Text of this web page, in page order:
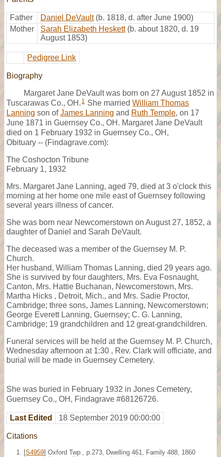
Father Daniel DeVault (b. 1818, d. after June 1900)
Mother
Sarah Elizabeth Heskett (b. about 1820, d. 19
August 1853)
Pedigree Link
Biography
Margaret Jane DeVault was born on 27 August 1852 in
Tuscarawas Co., OH. 1 She married William Thomas
Lanning son ofJames Lanning and Ruth Temple, on 17
June 1871 in Guernsey Co., OH. Margaret Jane DeVault
died on 1 February 1932 in Guernsey Co., OH,
Obituary -- (Findagrave.com):
The Coshocton Tribune
February 1, 1932
Mrs. Margaret Jane Lanning, aged 79, died at 3 o'clock this
morning at her home one mile east of Guernsey following
several years illness of cancer.
She was born near Newcomerstown on August 27, 1852, a
daughter of Daniel and Sarah DeVault.
The deceased was a member of the Guernsey M. P.
Church.
Her husband, William Thomas Lanning, died 29 years ago.
She is survived by four daughters, Mrs. Eva Fosnaught,
Canton, Mrs. Hattie Buchanan, Newcomerstown, Mrs.
Martha Hicks , Detroit, Mich., and Mrs. Sadie Proctor,
Cambridge; three sons, James Lanning, Newcomerstown;
George Everett Lanning, Guernsey; C. G. Lanning,
Cambridge; 19 grandchildren and 12 great-grandchildren.
Funeral services will be held at the Guernsey M. P. Church,
Wednesday afternoon at 1:30 , Rev. Clark will officiate, and
burial will be made in Guernsey Cemetery.
She was buried in February 1932 in Jones Cemetery,
Guernsey Co., OH, Findagrave #68126726.
Last Edited 18 September 2019 00:00:00
Citations
[S4959] Oxford Twp., p.273, Dwelling 461, Family 488, 1860